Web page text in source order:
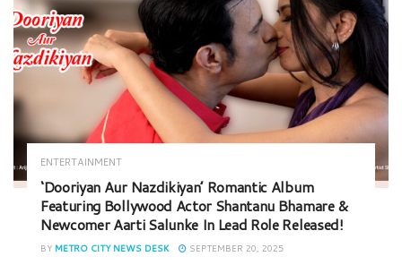
ENTERTAINMENT
‘Dooriyan Aur Nazdikiyan’ Romantic Album
Featuring Bollywood Actor Shantanu Bhamare &
Newcomer Aarti Salunke In Lead Role Released!
BY METRO CITY NEWS DESK SEPTEMBER 20, 2025